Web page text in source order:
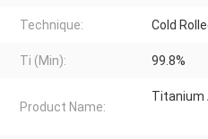
Technique: Cold
Ti (Min): 99.8%
Product Name:
Titanium